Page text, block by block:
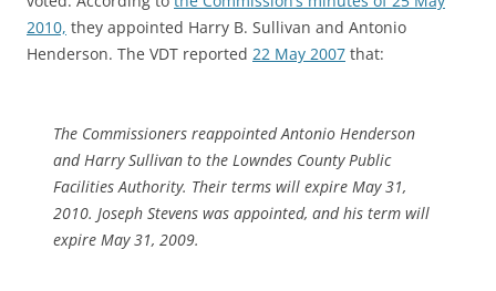
2010, they appointed Harry B. Sullivan and Antonio
Henderson. The VDT reported 22 May 2007 that:
The Commissioners reappointed Antonio Henderson
and Harry Sullivan to the Lowndes County Public
Facilities Authority. Their terms will expire May 31,
2010. Joseph Stevens was appointed, and his term will
expire May 31, 2009.